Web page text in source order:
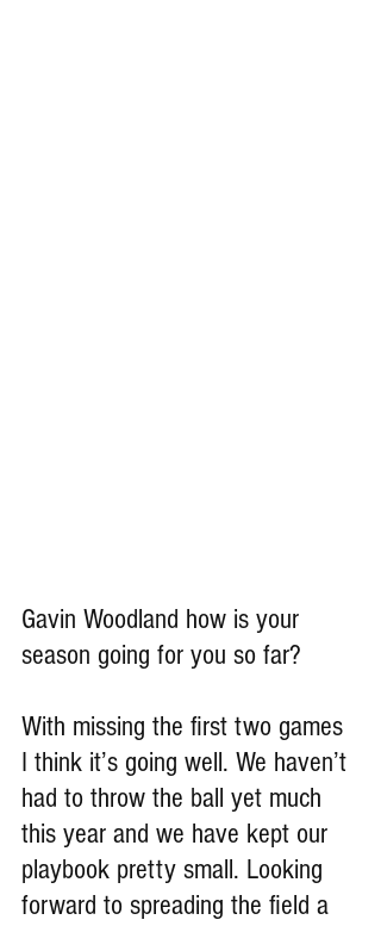
Gavin Woodland how is your
season going for you so far?
With missing the first two games
I think it’s going well. We haven’t
had to throw the ball yet much
this year and we have kept our
playbook pretty small. Looking
forward to spreading the field a